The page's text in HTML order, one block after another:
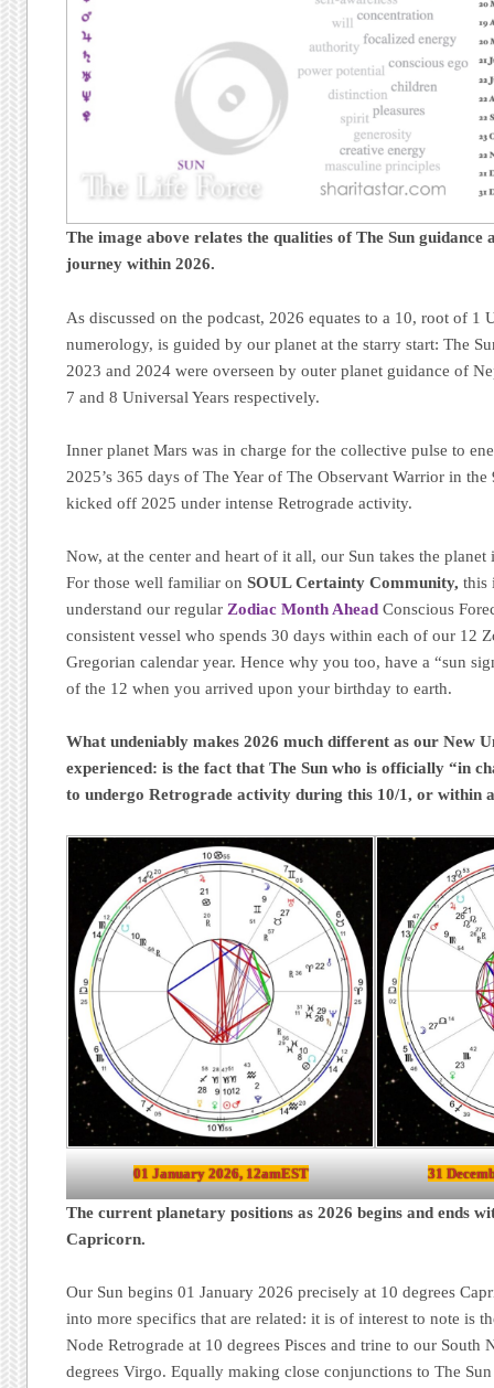
The image above relates the qualities of The Sun guidance
journey within 2026.
As discussed on the podcast, 2026 equates to a 10, root of 1
numerology, is guided by our planet at the starry start: The
2023 and 2024 were overseen by outer planet guidance of
7 and 8 Universal Years respectively.
Inner planet Mars was in charge for the collective pulse to
2025’s 365 days of The Year of The Observant Warrior in
kicked off 2025 under intense Retrograde activity.
Now, at the center and heart of it all, our Sun takes the
For those well familiar onSOUL Certainty Community, this
understand our regular Zodiac Month Ahead Conscious
consistent vessel who spends 30 days within each of our 12
Gregorian calendar year. Hence why you too, have a “sun
of the 12 when you arrived upon your birthday to earth.
What undeniably makes 2026 much different as our New
experienced: is the fact that The Sun who is officially “in
to undergo Retrograde activity during this 10/1, or within
01 January 2026, 12amEST 31
The current planetary positions as 2026 begins and ends
Capricorn.
Our Sun begins 01 January 2026 precisely at 10 degrees
into more specifics that are related: it is of interest to note is
Node Retrograde at 10 degrees Pisces and trine to our South
degrees Virgo. Equally making close conjunctions to The